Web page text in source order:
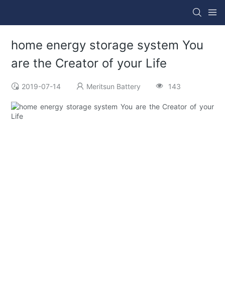
home energy storage system You
are the Creator of your Life
2019-07-14 Meritsun Battery 143